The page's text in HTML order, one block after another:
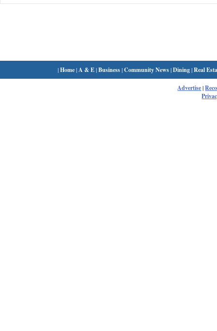
|Home| A & E|Business|Community News|Dining|Real
Advertise|